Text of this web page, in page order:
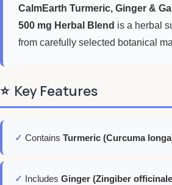
CalmEarth Turmeric, Ginger &
500 mg Herbal Blend is a herbal
from carefully selected botanical
⭐ Key Features
✓ Contains Turmeric (Curcuma
✓ Includes Ginger (Zingiber